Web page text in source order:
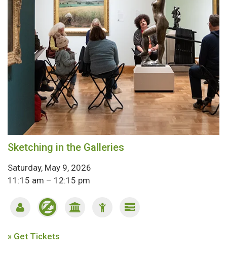
Sketching in the Galleries
Saturday, May 9, 2026
11:15 am – 12:15 pm
» Get Tickets